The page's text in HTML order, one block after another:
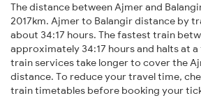
The distance between Ajmer and
2017km. Ajmer to Balangir distance by
about 34:17 hours. The fastest train
approximately 34:17 hours and halts at
train services take longer to cover the
distance. To reduce your travel time,
train timetables before booking your